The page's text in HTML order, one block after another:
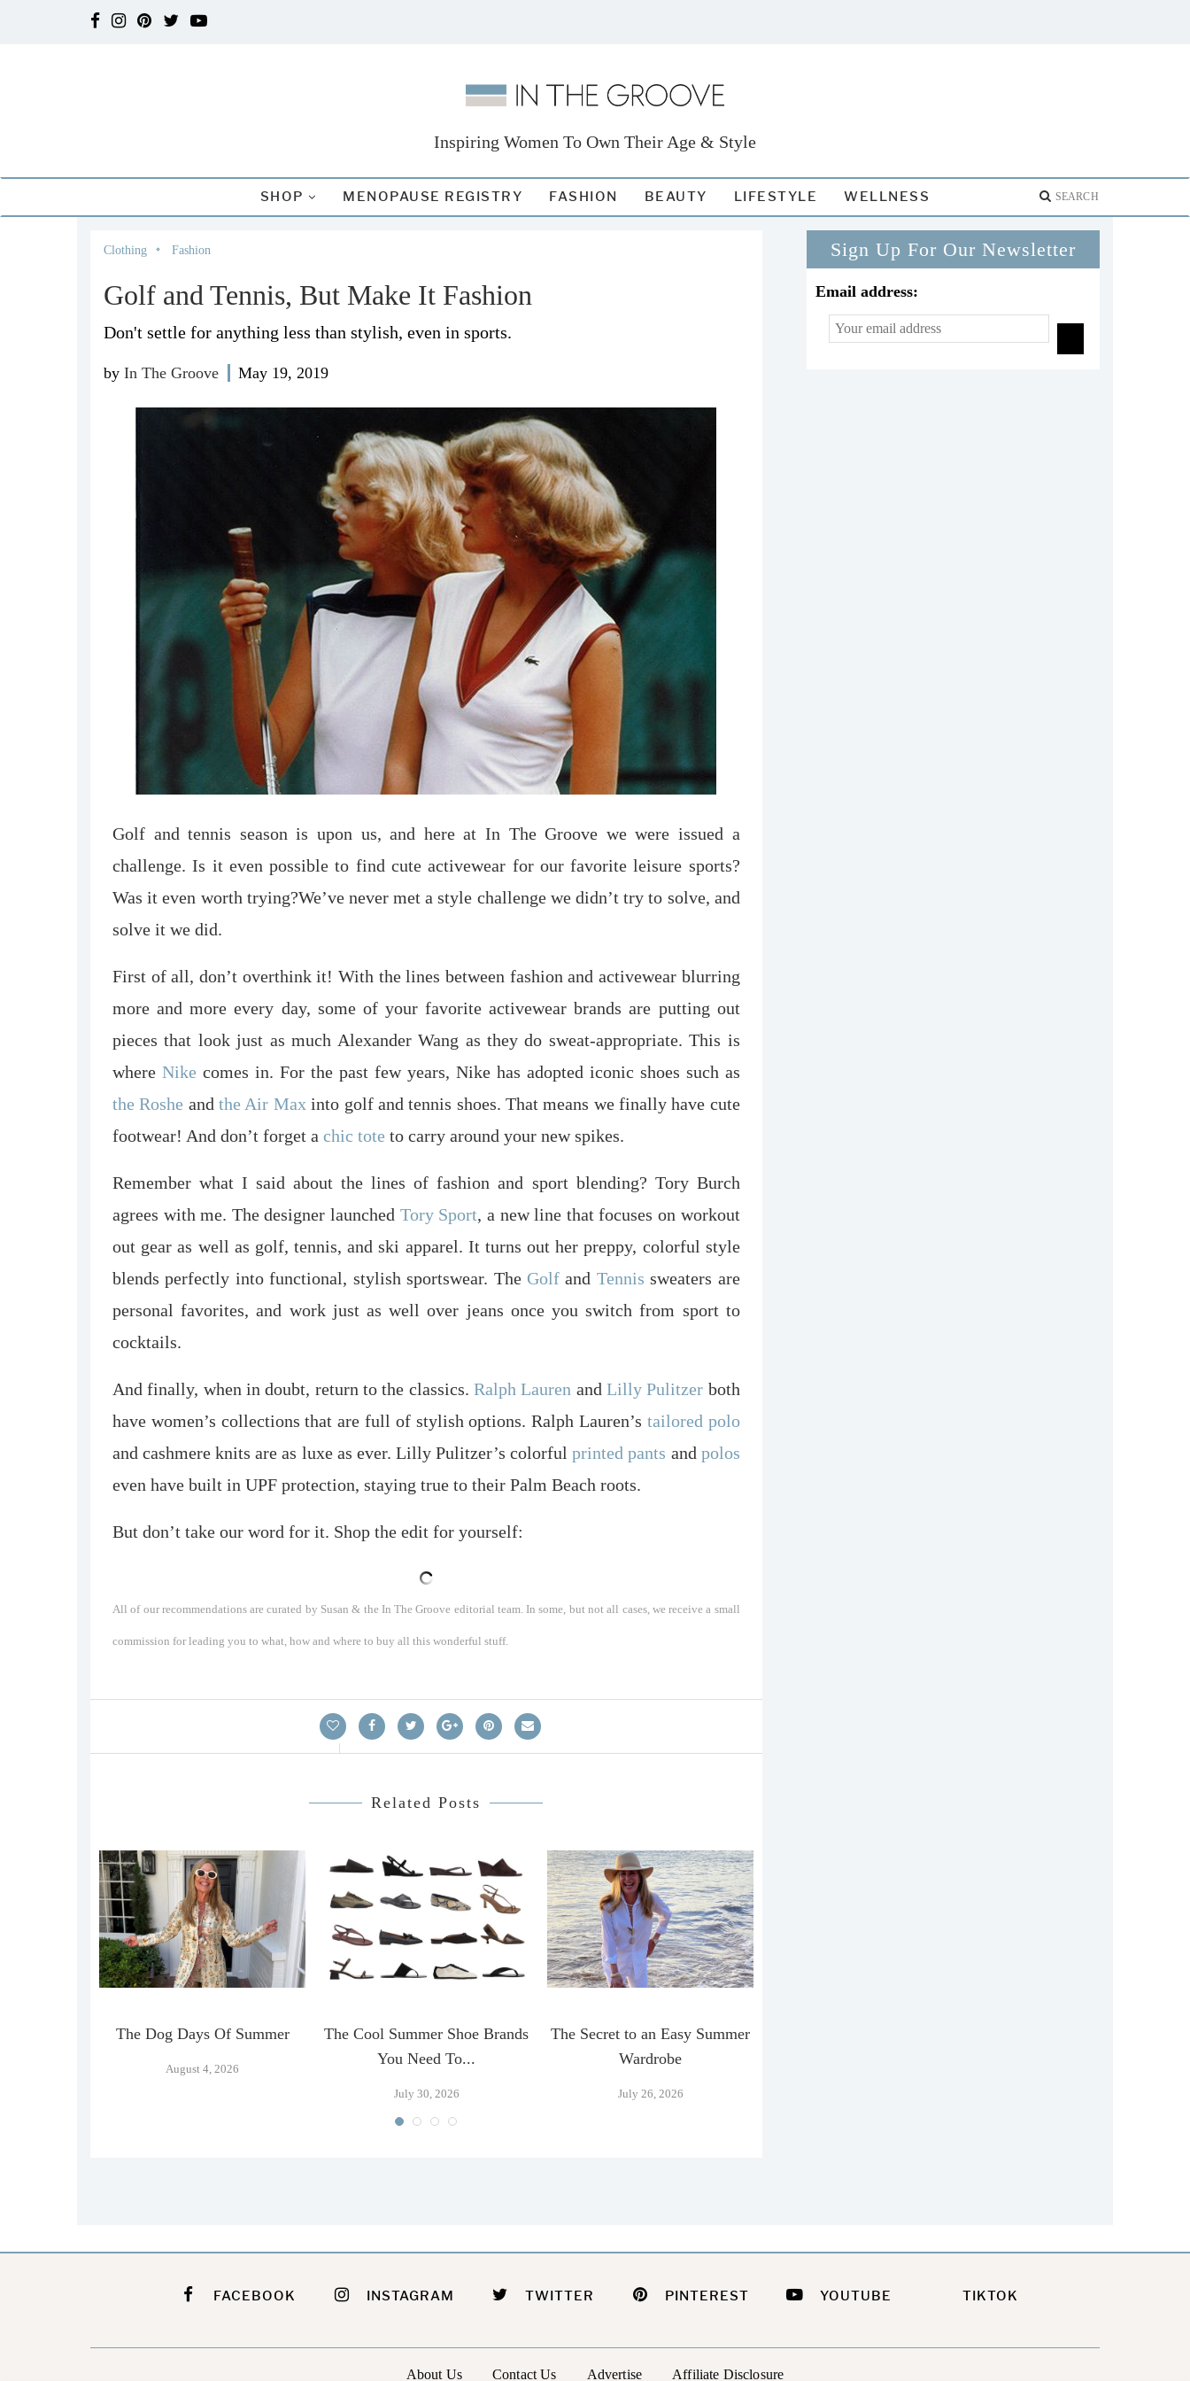
Inspiring Women To Own Their Age & Style
SHOP MENOPAUSE REGISTRY FASHION BEAUTY LIFESTYLE WELLNESS
Clothing Fashion
Golf and Tennis, But Make It Fashion
Don't settle for anything less than stylish, even in sports.
by In The Groove May 19, 2019
Golf and tennis season is upon us, and here at In The Groove we were issued a
challenge. Is it even possible to find cute activewear for our favorite leisure sports?
Was it even worth trying?We’ve never met a style challenge we didn’t try to solve, and
solve it we did.
First of all, don’t overthink it! With the lines between fashion and activewear blurring
more and more every day, some of your favorite activewear brands are putting out
pieces that look just as much Alexander Wang as they do sweat-appropriate. This is
where Nike comes in. For the past few years, Nike has adopted iconic shoes such as
the Roshe andthe Air Max into golf and tennis shoes. That means we finally have cute
footwear! And don’t forget a chic tote to carry around your new spikes.
Remember what I said about the lines of fashion and sport blending? Tory Burch
agrees with me. The designer launched Tory Sport, a new line that focuses on workout
out gear as well as golf, tennis, and ski apparel. It turns out her preppy, colorful style
blends perfectly into functional, stylish sportswear. The Golf and Tennis sweaters are
personal favorites, and work just as well over jeans once you switch from sport to
cocktails.
And finally, when in doubt, return to the classics.Ralph Lauren andLilly Pulitzer both
have women’s collections that are full of stylish options. Ralph Lauren’s tailored polo
and cashmere knits are as luxe as ever. Lilly Pulitzer’s colorfulprinted pants and polos
even have built in UPF protection, staying true to their Palm Beach roots.
But don’t take our word for it. Shop the edit for yourself:
All of our recommendations are curated by Susan & the In The Groove editorial team. In some, but not all cases, we receive a small
commission for leading you to what, how and where to buy all this wonderful stuff.
Related Posts
The Dog Days Of Summer
August 4, 2026
The Cool Summer Shoe Brands
You Need To...
July 30, 2026
The Secret to an Easy Summer
Wardrobe
July 26, 2026
Sign Up For Our Newsletter
Email address:
FACEBOOK INSTAGRAM TWITTER PINTEREST YOUTUBE TIKTOK
About Us Contact Us Advertise Affiliate Disclosure